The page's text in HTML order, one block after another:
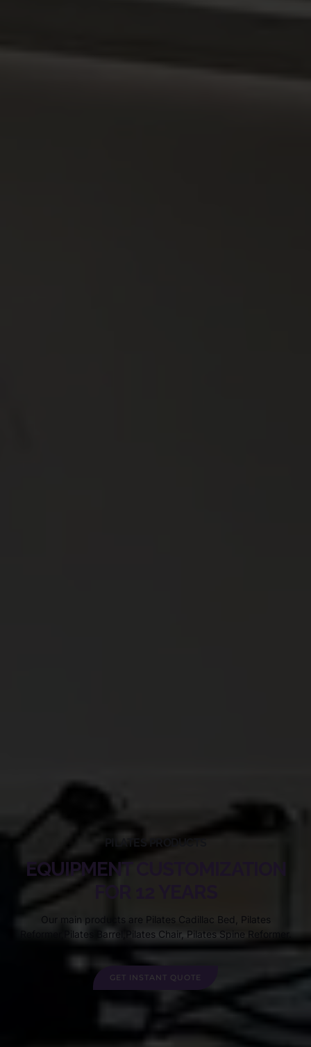
PILATES PRODUCTS
EQUIPMENT CUSTOMIZATION
Our main products are Pilates Cadillac Bed, Pilates
Reformer,Pilates Barrel,Pilates Chair, Pilates Spine Reformer.
GET INSTANT QUOTE